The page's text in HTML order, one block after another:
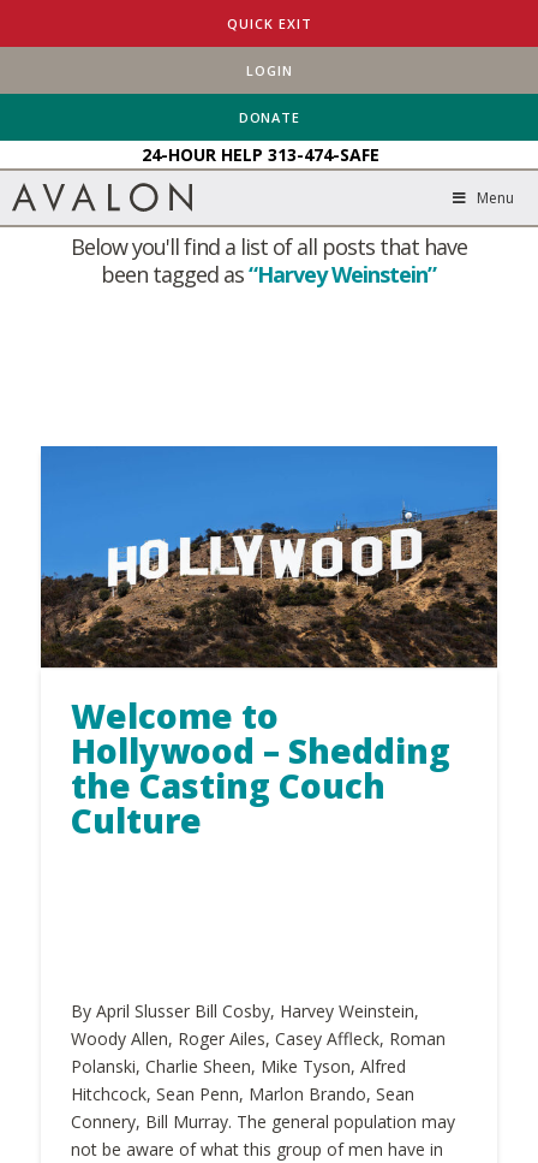
QUICK EXIT
LOGIN
DONATE
24-HOUR HELP 313-474-SAFE
Menu
HOME
Tag Archive
Below you'll find a list of all posts that have
been tagged as“Harvey Weinstein”
Welcome to
Hollywood – Shedding
the Casting Couch
Culture
By April Slusser Bill Cosby, Harvey Weinstein,
Woody Allen, Roger Ailes, Casey Affleck, Roman
Polanski, Charlie Sheen, Mike Tyson, Alfred
Hitchcock, Sean Penn, Marlon Brando, Sean
Connery, Bill Murray. The general population may
not be aware of what this group of men have in